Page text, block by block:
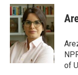
i
t
t
e
r
n
k
e
d
I
n
a
i
l
of